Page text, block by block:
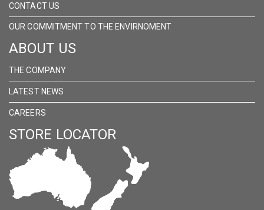
CONTACT US
OUR COMMITMENT TO THE ENVIRNOMENT
ABOUT US
THE COMPANY
LATEST NEWS
CAREERS
STORE LOCATOR